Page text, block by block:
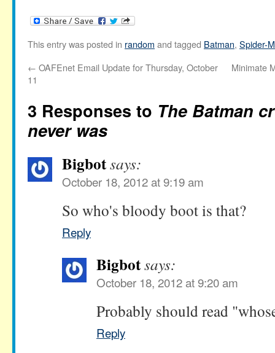
This entry was posted in random and tagged Batman, Spider-
← OAFEnet Email Update for Thursday, October
11
Minimate
3 Responses to The Batman
never was
Bigbotsays:
October 18, 2012 at 9:19 am
So who's bloody boot is that?
Reply
Bigbotsays:
October 18, 2012 at 9:20 am
Probably should read
Reply